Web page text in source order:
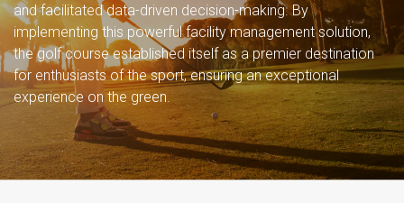
and facilitated data-driven decision-making. By
implementing this powerful facility management solution,
the golf course established itself as a premier destination
for enthusiasts of the sport, ensuring an exceptional
experience on the green.